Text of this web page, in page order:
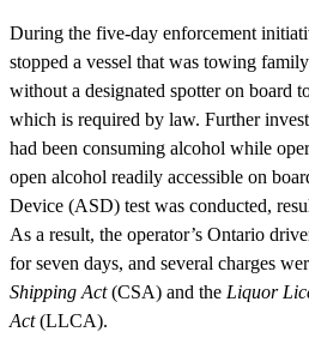
During the five-day enforcement
stopped a vessel that was towing
without a designated spotter on board
which is required by law. Further
had been consuming alcohol while
open alcohol readily accessible on
Device (ASD) test was conducted,
As a result, the operator’s Ontario
for seven days, and several charges
Shipping Act(CSA) and the Liquor
Act(LLCA).